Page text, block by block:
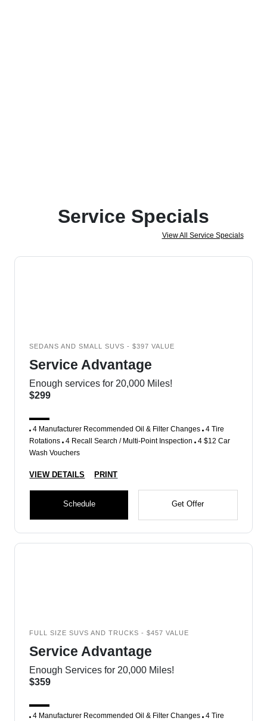
Service Specials
View All Service Specials
SEDANS AND SMALL SUVS - $397 VALUE
Service Advantage
Enough services for 20,000 Miles!
$299
4 Manufacturer Recommended Oil & Filter Changes 4 Tire
Rotations 4 Recall Search / Multi-Point Inspection 4 $12 Car
Wash Vouchers
VIEW DETAILS PRINT
Schedule Get Offer
FULL SIZE SUVS AND TRUCKS - $457 VALUE
Service Advantage
Enough Services for 20,000 Miles!
$359
4 Manufacturer Recommended Oil & Filter Changes 4 Tire